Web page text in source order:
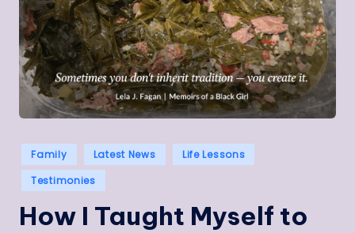
Posted
in
Family Latest News
Life Lessons
Testimonies
How I Taught Myself to